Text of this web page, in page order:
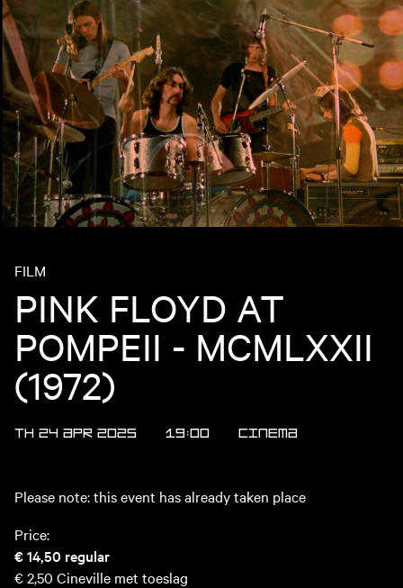
FILM
PINK FLOYD AT
POMPEII - MCMLXXII
(1972)
TH 24 APR 2025 19:00 Cinema
Please note: this event has already taken place
Price:
€ 14,50 regular
€ 2,50 Cineville met toeslag